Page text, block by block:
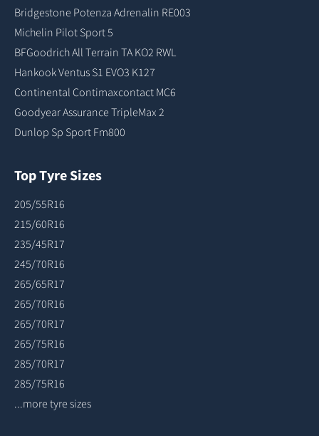
Bridgestone Potenza Adrenalin RE003
Michelin Pilot Sport 5
BFGoodrich All Terrain TA KO2 RWL
Hankook Ventus S1 EVO3 K127
Continental Contimaxcontact MC6
Goodyear Assurance TripleMax 2
Dunlop Sp Sport Fm800
Top Tyre Sizes
205/55R16
215/60R16
235/45R17
245/70R16
265/65R17
265/70R16
265/70R17
265/75R16
285/70R17
285/75R16
...more tyre sizes